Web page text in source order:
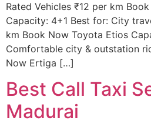
Rated Vehicles ₹12 per km
Capacity: 4+1 Best for: City
km Book Now Toyota Etios
Comfortable city & outstation
Now Ertiga […]
Best Call Taxi
Madurai